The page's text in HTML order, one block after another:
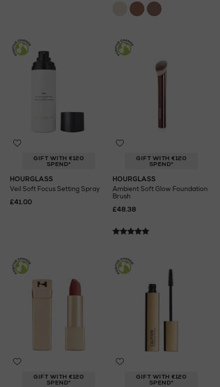
GIFT WITH €120
SPEND*
HOURGLASS
Veil Soft Focus Setting Spray
£41.00
GIFT WITH €120
SPEND*
HOURGLASS
Ambient Soft Glow Foundation
Brush
£48.38
GIFT WITH €120
SPEND*
GIFT WITH €120
SPEND*